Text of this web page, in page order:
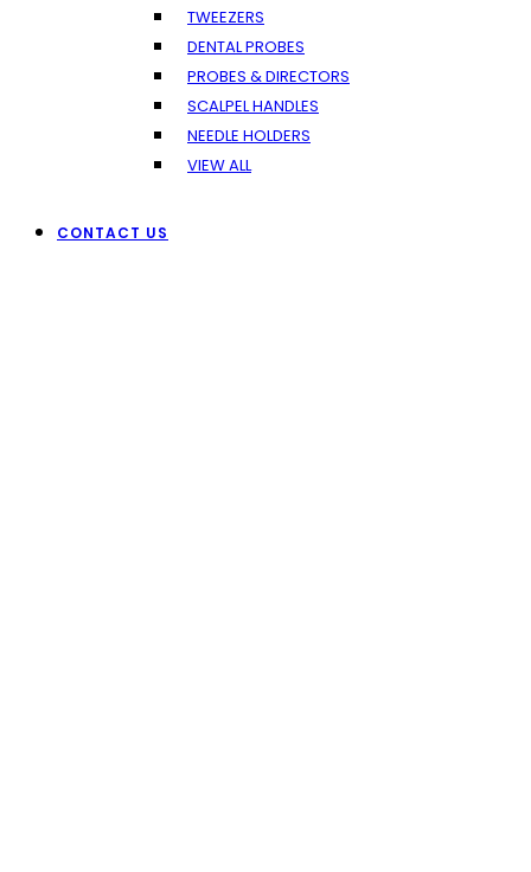
TWEEZERS
DENTAL PROBES
PROBES & DIRECTORS
SCALPEL HANDLES
NEEDLE HOLDERS
VIEW ALL
CONTACT US